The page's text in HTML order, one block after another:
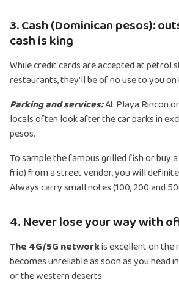
3. Cash (Dominican pesos):
cash is king
While credit cards are accepted at petrol
restaurants, they’ll be of no use to you on
Parking and services:At Playa Rincon
locals often look after the car parks in
pesos.
To sample the famous grilled fish or buy
frio) from a street vendor, you will
Always carry small notes (100, 200 and
4. Never lose your way with
The 4G/5G networkis excellent on the
becomes unreliable as soon as you head
or the western deserts.